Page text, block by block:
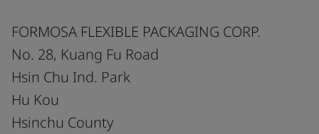
FORMOSA FLEXIBLE PACKAGING CORP.
No. 28, Kuang Fu Road
Hsin Chu Ind. Park
Hu Kou
Hsinchu County